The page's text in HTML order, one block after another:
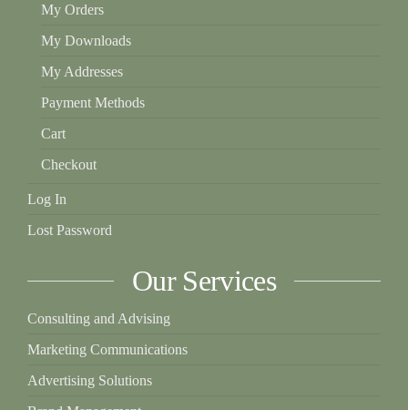
My Orders
My Downloads
My Addresses
Payment Methods
Cart
Checkout
Log In
Lost Password
Our Services
Consulting and Advising
Marketing Communications
Advertising Solutions